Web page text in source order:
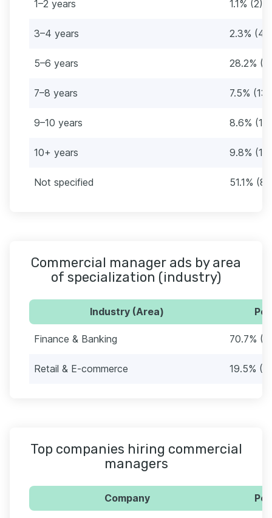
1–2 years 1.1% (2)
3–4 years 2.3% (4)
5–6 years 28.2%
7–8 years 7.5% (13)
9–10 years 8.6% (15)
10+ years 9.8% (17)
Not specified 51.1%
Commercial manager ads by area
of specialization (industry)
Industry (Area)
Finance & Banking 70.7%
Retail & E-commerce 19.5%
Top companies hiring commercial
managers
Company